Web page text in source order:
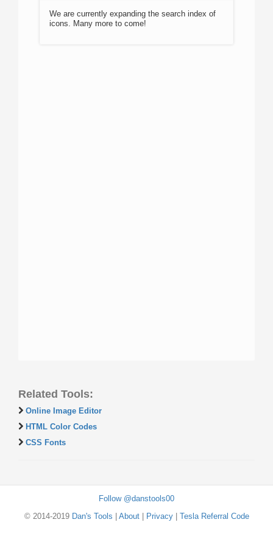
We are currently expanding the search index of
icons. Many more to come!
Related Tools:
Online Image Editor
HTML Color Codes
CSS Fonts
Follow @danstools00
© 2014-2019 Dan's Tools About| Privacy| Tesla Referral Code